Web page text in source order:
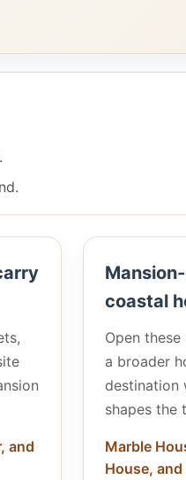
and
coastal
Open
a broader
destination
shapes the
Marble
House,